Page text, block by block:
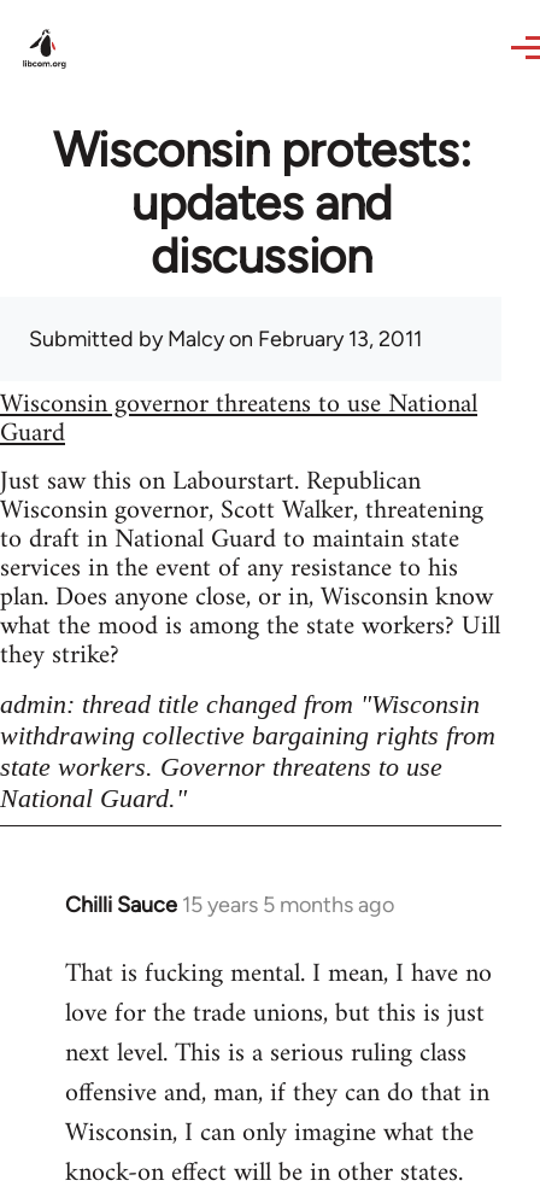
Wisconsin protests:
updates and
discussion
Submitted byMalcyon February 13, 2011
Wisconsin governor threatens to use National
Guard
Just saw this on Labourstart. Republican
Wisconsin governor, Scott Walker, threatening
to draft in National Guard to maintain state
services in the event of any resistance to his
plan. Does anyone close, or in, Wisconsin know
what the mood is among the state workers? Uill
they strike?
admin: thread title changed from "Wisconsin
withdrawing collective bargaining rights from
state workers. Governor threatens to use
National Guard."
Chilli Sauce 15 years 5 months ago
In
to
Welcome
libcom.org
That is fucking mental. I mean, I have no
love for the trade unions, but this is just
next level. This is a serious ruling class
offensive and, man, if they can do that in
Wisconsin, I can only imagine what the
knock-on effect will be in other states.